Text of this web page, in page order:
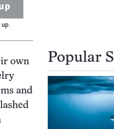
own
and
Popular